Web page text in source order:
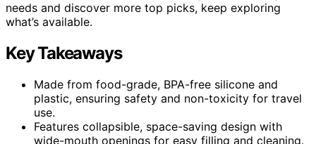
needs and discover more top picks, keep exploring
what’s available.
Key Takeaways
Made from food-grade, BPA-free silicone and
plastic, ensuring safety and non-toxicity for travel
use.
Features collapsible, space-saving design with
wide-mouth openings for easy filling and cleaning.